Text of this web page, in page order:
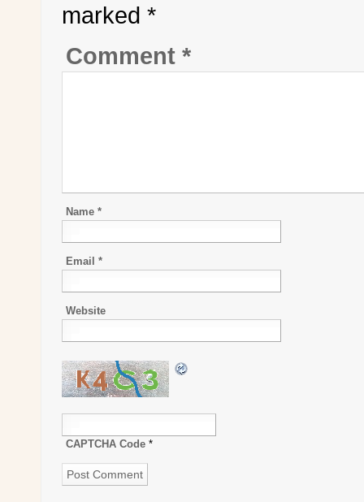
marked *
Comment *
Name *
Email *
Website
CAPTCHA Code *